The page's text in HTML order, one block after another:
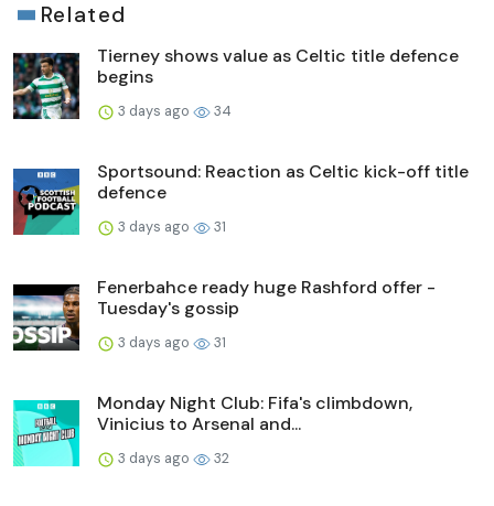
Related
Tierney shows value as Celtic title defence
begins
3 days ago 34
Sportsound: Reaction as Celtic kick-off title
defence
3 days ago 31
Fenerbahce ready huge Rashford offer -
Tuesday's gossip
3 days ago 31
Monday Night Club: Fifa's climbdown,
Vinicius to Arsenal and...
3 days ago 32